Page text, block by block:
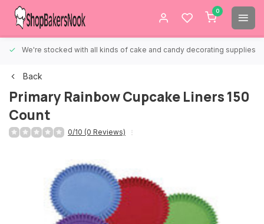
0
We're stocked with all kinds of cake and candy decorating supplies.
Back
Primary Rainbow Cupcake Liners 150
Count
0/10 (0 Reviews)